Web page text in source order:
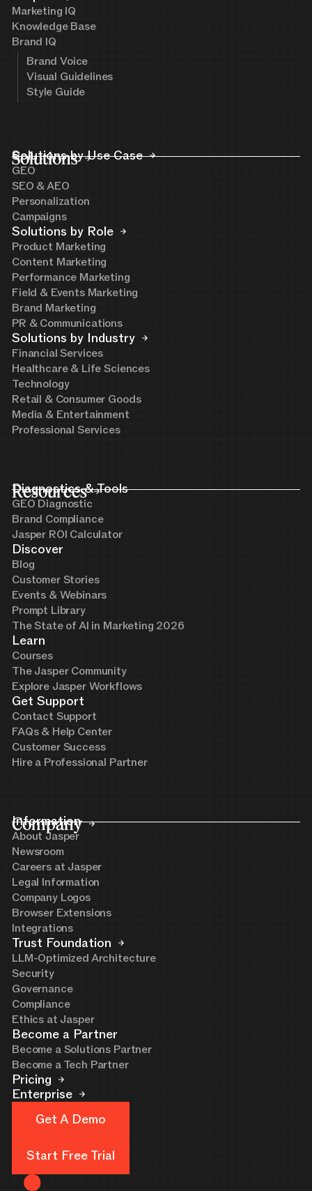
Marketing IQ
Knowledge Base
Brand IQ
Brand Voice
Visual Guidelines
Style Guide
Solutions
Solutions by Use Case
GEO
SEO & AEO
Personalization
Campaigns
Solutions by Role
Product Marketing
Content Marketing
Performance Marketing
Field & Events Marketing
Brand Marketing
PR & Communications
Solutions by Industry
Financial Services
Healthcare & Life Sciences
Technology
Retail & Consumer Goods
Media & Entertainment
Professional Services
Resources
Diagnostics & Tools
GEO Diagnostic
Brand Compliance
Jasper ROI Calculator
Discover
Blog
Customer Stories
Events & Webinars
Prompt Library
The State of AI in Marketing 2026
Learn
Courses
The Jasper Community
Explore Jasper Workflows
Get Support
Contact Support
FAQs & Help Center
Customer Success
Hire a Professional Partner
Company
Information
About Jasper
Newsroom
Careers at Jasper
Legal Information
Company Logos
Browser Extensions
Integrations
Trust Foundation
LLM-Optimized Architecture
Security
Governance
Compliance
Ethics at Jasper
Become a Partner
Become a Solutions Partner
Become a Tech Partner
Pricing
Enterprise
Get A Demo
Start Free Trial